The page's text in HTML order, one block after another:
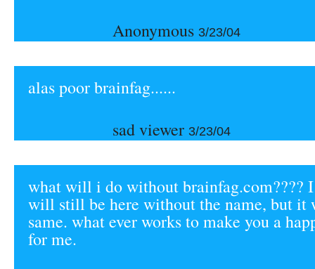
Anonymous 3/23/04
alas poor brainfag......
sad viewer 3/23/04
what will i do without brainfag.com????
will still be here without the name, but it
same. what ever works to make you a
for me.